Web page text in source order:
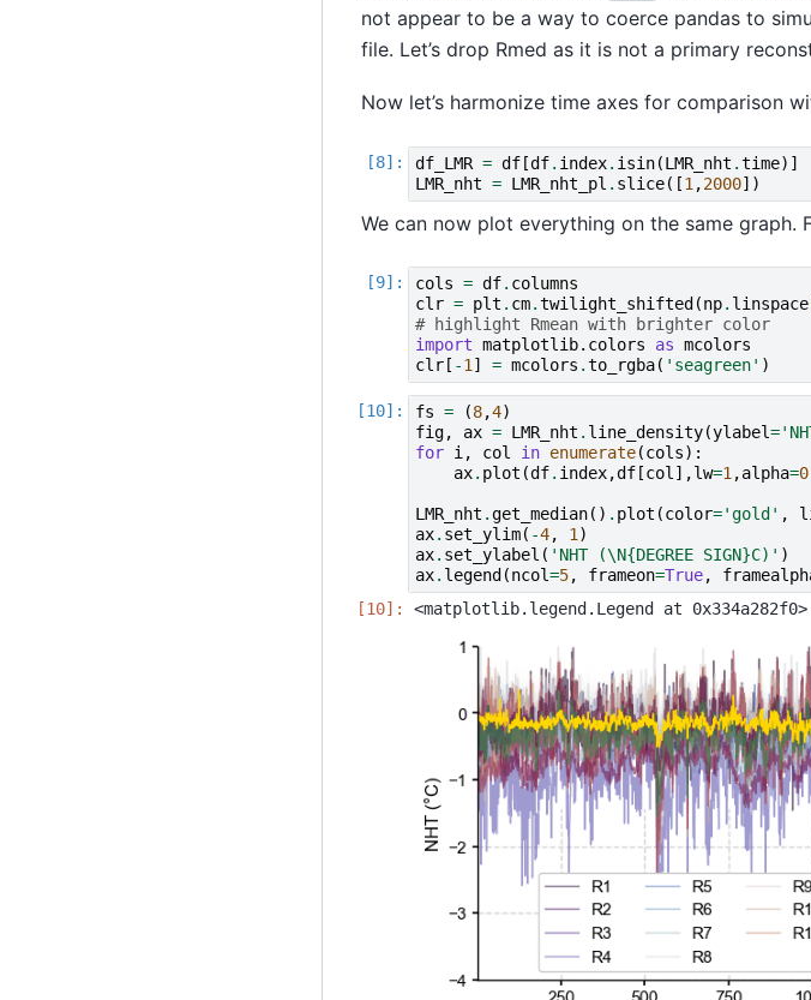
not appear to be a way to coerce pandas to
file. Let’s drop Rmed as it is not a primary
Now let’s harmonize time axes for comparison
df_LMR = df [df. index. isin(LMR_nht .time)]
LMR_nht = LMR_nht_pl . slice([1 ,2000])
We can now plot everything on the same graph.
cols = df. columns
clr = plt . cm.twilight_shifted (np. linspace
# highlight Rmean with brighter color
import matplotlib.colors as mcolors
clr [ -1 ] = mcolors .to_rgba( 'seagreen' )
fs = (8,4)
fig, ax = LMR_nht . line_density(ylabel=
for i , col in enumerate(cols):
ax. plot (df. index,df [col ],lw=1 ,alpha=
LMR_nht .get_median() . plot (color='gold' ,
ax. set_ylim( -4, 1 )
ax. set_ylabel ( 'NHT (\N{DEGREE SIGN}C)' )
ax. legend (ncol=5, frameon=True,